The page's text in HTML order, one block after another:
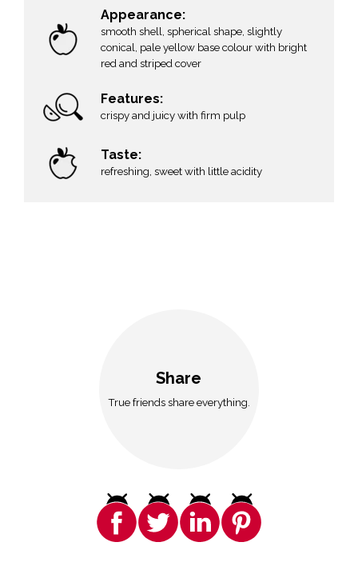
Appearance:
smooth shell, spherical shape, slightly
conical, pale yellow base colour with bright
red and striped cover
Features:
crispy and juicy with firm pulp
Taste:
refreshing, sweet with little acidity
Share
True friends share everything.